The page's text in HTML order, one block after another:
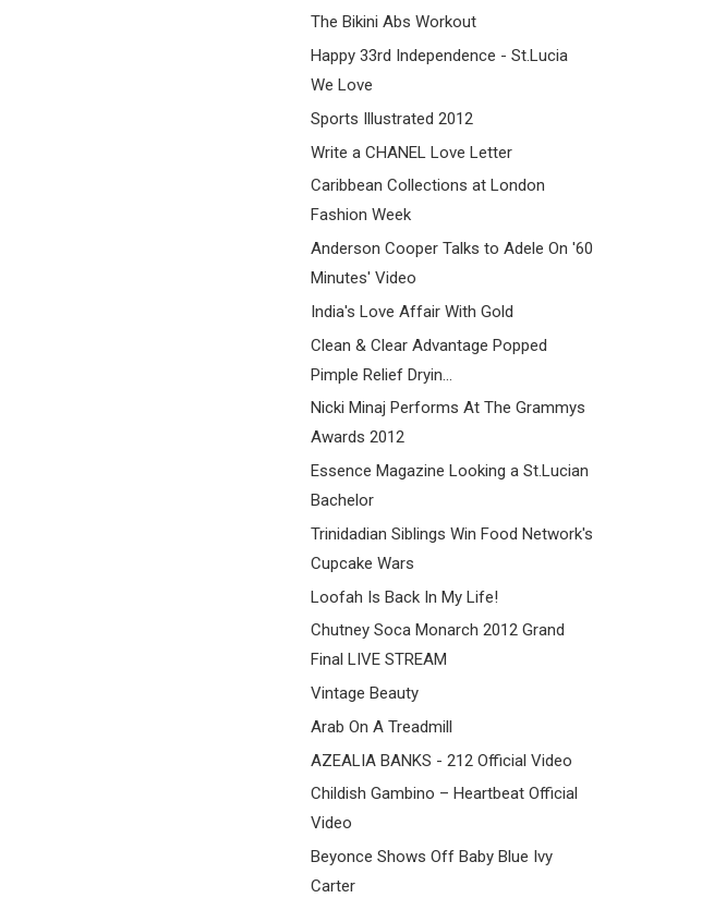
The Bikini Abs Workout
Happy 33rd Independence - St.Lucia
We Love
Sports Illustrated 2012
Write a CHANEL Love Letter
Caribbean Collections at London
Fashion Week
Anderson Cooper Talks to Adele On '60
Minutes' Video
India's Love Affair With Gold
Clean & Clear Advantage Popped
Pimple Relief Dryin...
Nicki Minaj Performs At The Grammys
Awards 2012
Essence Magazine Looking a St.Lucian
Bachelor
Trinidadian Siblings Win Food Network's
Cupcake Wars
Loofah Is Back In My Life!
Chutney Soca Monarch 2012 Grand
Final LIVE STREAM
Vintage Beauty
Arab On A Treadmill
AZEALIA BANKS - 212 Official Video
Childish Gambino – Heartbeat Official
Video
Beyonce Shows Off Baby Blue Ivy
Carter